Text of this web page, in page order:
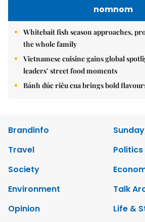
nomnom
Whitebait fish season approaches,
the whole family
Vietnamese cuisine gains global
leaders’ street food moments
Bánh đúc riêu cua brings bold
Brandinfo
Travel
Politics
Society
Environment
Talk
Opinion
Life &